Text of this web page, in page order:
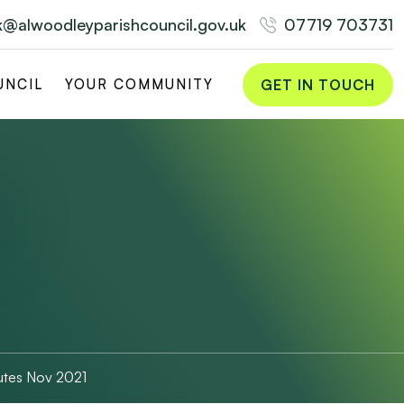
07719 703731
YOUR COMMUNITY GET IN TOUCH
Nov 2021